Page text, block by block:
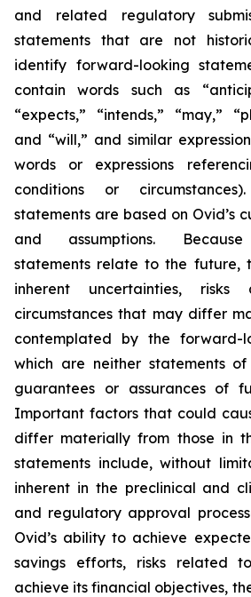
and related regulatory
statements that are not
identify forward-looking
contain words such as
“expects,” “intends,” “may,”
and “will,” and similar
words or expressions
conditions or
statements are based on Ovid’s
and assumptions.
statements relate to the future,
inherent uncertainties,
circumstances that may differ
contemplated by the forward-
which are neither statements
guarantees or assurances of
Important factors that could
differ materially from those in
statements include, without
inherent in the preclinical and
and regulatory approval
Ovid’s ability to achieve
savings efforts, risks related
achieve its financial objectives,